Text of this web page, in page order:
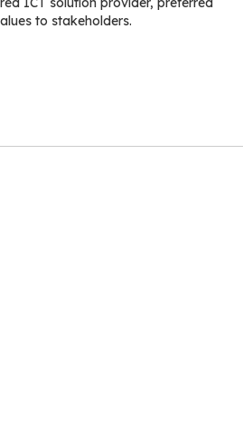
to stakeholders.